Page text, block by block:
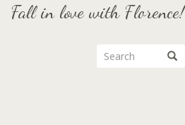
Fall in love with Florence!